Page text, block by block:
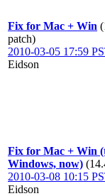
Fix for Mac + Win
patch)
2010-03-05 17:59
Eidson
Fix for Mac + Win
Windows, now)
2010-03-08 10:15
Eidson